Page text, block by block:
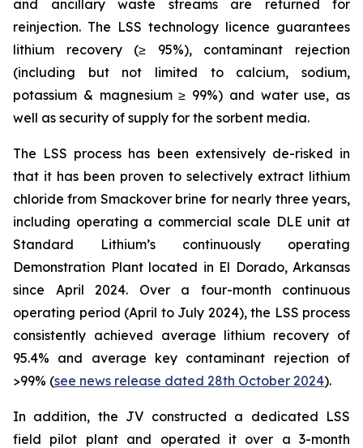
and ancillary waste streams are returned for
reinjection. The LSS technology licence guarantees
lithium recovery (≥ 95%), contaminant rejection
(including but not limited to calcium, sodium,
potassium & magnesium ≥ 99%) and water use, as
well as security of supply for the sorbent media.
The LSS process has been extensively de-risked in
that it has been proven to selectively extract lithium
chloride from Smackover brine for nearly three years,
including operating a commercial scale DLE unit at
Standard Lithium’s continuously operating
Demonstration Plant located in El Dorado, Arkansas
since April 2024. Over a four-month continuous
operating period (April to July 2024), the LSS process
consistently achieved average lithium recovery of
95.4% and average key contaminant rejection of
>99% (see news release dated 28th October 2024).
In addition, the JV constructed a dedicated LSS
field pilot plant and operated it over a 3-month